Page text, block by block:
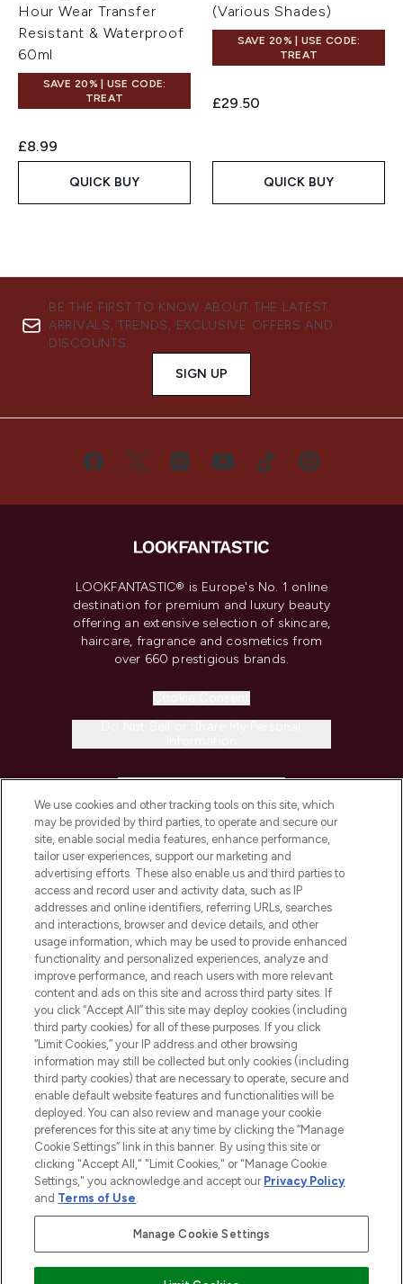
Hour Wear Transfer
Resistant & Waterproof
60ml
SAVE 20% | USE CODE:
TREAT
£8.99
QUICK BUY
(Various Shades)
SAVE 20% | USE CODE:
TREAT
£29.50
QUICK BUY
BE THE FIRST TO KNOW ABOUT THE LATEST
ARRIVALS, TRENDS, EXCLUSIVE OFFERS AND
DISCOUNTS.
SIGN UP
LOOKFANTASTIC® is Europe's No. 1 online
destination for premium and luxury beauty
offering an extensive selection of skincare,
haircare, fragrance and cosmetics from
over 660 prestigious brands.
COMPANY INFORMATION
ABOUT LOOKFANTASTIC
STORES AND SALONS
2026 The Hut.com Ltd t/a Lookfantastic.com
THG Beauty Limited (FRN: 1022963), trading as www.lookfantastic.com, is
an Introducer Appointed Representative of Frasers Group Financial
Pay Securely With
We use cookies and other tracking tools on this site, which
may be provided by third parties, to operate and secure our
site, enable social media features, enhance performance,
tailor user experiences, support our marketing and
advertising efforts. These also enable us and third parties to
access and record user and activity data, such as IP
addresses and online identifiers, referring URLs, searches
and interactions, browser and device details, and other
usage information, which may be used to provide enhanced
functionality and personalized experiences, analyze and
improve performance, and reach users with more relevant
content and ads on this site and across third party sites. If
you click “Accept All” this site may deploy cookies (including
third party cookies) for all of these purposes. If you click
“Limit Cookies,” your IP address and other browsing
information may still be collected but only cookies (including
third party cookies) that are necessary to operate, secure and
enable default website features and functionalities will be
deployed. You can also review and manage your cookie
preferences for this site at any time by clicking the “Manage
Cookie Settings” link in this banner. By using this site or
clicking "Accept All," "Limit Cookies," or "Manage Cookie
Settings," you acknowledge and accept our Privacy Policy
and Terms of Use.
Manage Cookie Settings